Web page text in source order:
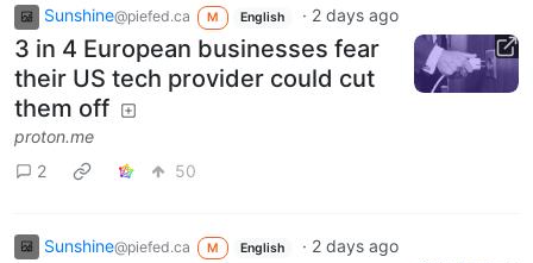
Sunshine@piefed.ca M English · 2 days ago
3 in 4 European businesses fear
their US tech provider could cut
them off
proton.me
2
50
Sunshine@piefed.ca M English · 2 days ago